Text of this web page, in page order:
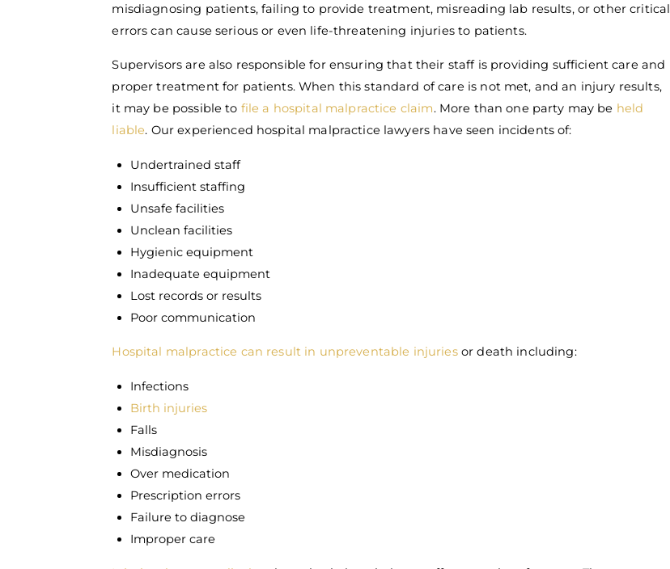
misdiagnosing patients, failing to provide treatment, misreading lab results, or other critical
errors can cause serious or even life-threatening injuries to patients.
Supervisors are also responsible for ensuring that their staff is providing sufficient care and
proper treatment for patients. When this standard of care is not met, and an injury results,
it may be possible to file a hospital malpractice claim. More than one party may be held
liable. Our experienced hospital malpractice lawyers have seen incidents of:
Undertrained staff
Insufficient staffing
Unsafe facilities
Unclean facilities
Hygienic equipment
Inadequate equipment
Lost records or results
Poor communication
Hospital malpractice can result in unpreventable injuriesor death including:
Infections
Birth injuries
Falls
Misdiagnosis
Over medication
Prescription errors
Failure to diagnose
Improper care